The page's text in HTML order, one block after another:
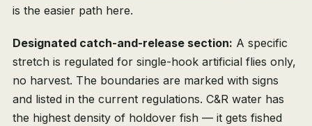
is the easier path here.
Designated catch-and-release section: A specific
stretch is regulated for single-hook artificial flies only,
no harvest. The boundaries are marked with signs
and listed in the current regulations. C&R water has
the highest density of holdover fish — it gets fished